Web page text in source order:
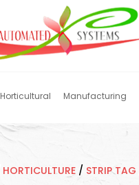
Horticultural Manufacturing
HORTICULTURE / STRIP TAG